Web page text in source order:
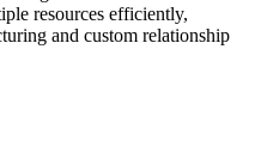
resources efficiently,
and custom relationship